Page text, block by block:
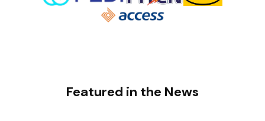
Featured in the News